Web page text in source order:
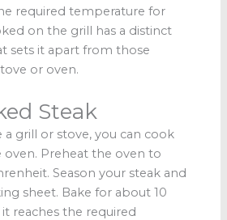
required temperature for
on the grill has a distinct
sets it apart from those
or oven.
Steak
a grill or stove, you can cook
oven. Preheat the oven to
Season your steak and
sheet. Bake for about 10
reaches the required